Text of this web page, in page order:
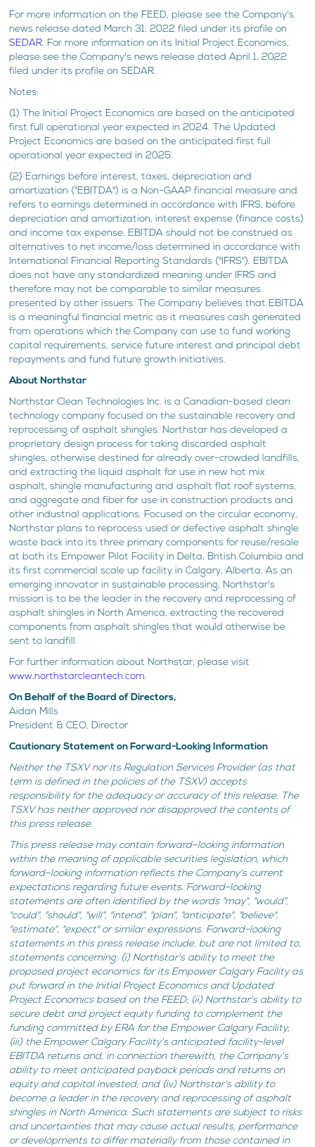
For more information on the FEED, please see the Company's
news release dated March 31, 2022 filed under its profile on
SEDAR. For more information on its Initial Project Economics,
please see the Company's news release dated April 1, 2022
filed under its profile on SEDAR.
Notes:
(1) The Initial Project Economics are based on the anticipated
first full operational year expected in 2024. The Updated
Project Economics are based on the anticipated first full
operational year expected in 2025.
(2) Earnings before interest, taxes, depreciation and
amortization ("EBITDA") is a Non-GAAP financial measure and
refers to earnings determined in accordance with IFRS, before
depreciation and amortization, interest expense (finance costs)
and income tax expense. EBITDA should not be construed as
alternatives to net income/loss determined in accordance with
International Financial Reporting Standards ("IFRS"). EBITDA
does not have any standardized meaning under IFRS and
therefore may not be comparable to similar measures
presented by other issuers. The Company believes that EBITDA
is a meaningful financial metric as it measures cash generated
from operations which the Company can use to fund working
capital requirements, service future interest and principal debt
repayments and fund future growth initiatives.
About Northstar
Northstar Clean Technologies Inc. is a Canadian-based clean
technology company focused on the sustainable recovery and
reprocessing of asphalt shingles. Northstar has developed a
proprietary design process for taking discarded asphalt
shingles, otherwise destined for already over-crowded landfills,
and extracting the liquid asphalt for use in new hot mix
asphalt, shingle manufacturing and asphalt flat roof systems,
and aggregate and fiber for use in construction products and
other industrial applications. Focused on the circular economy,
Northstar plans to reprocess used or defective asphalt shingle
waste back into its three primary components for reuse/resale
at both its Empower Pilot Facility in Delta, British Columbia and
its first commercial scale up facility in Calgary, Alberta. As an
emerging innovator in sustainable processing, Northstar's
mission is to be the leader in the recovery and reprocessing of
asphalt shingles in North America, extracting the recovered
components from asphalt shingles that would otherwise be
sent to landfill.
For further information about Northstar, please visit
www.northstarcleantech.com.
On Behalf of the Board of Directors,
Aidan Mills
President & CEO, Director
Cautionary Statement on Forward-Looking Information
Neither the TSXV nor its Regulation Services Provider (as that
term is defined in the policies of the TSXV) accepts
responsibility for the adequacy or accuracy of this release. The
TSXV has neither approved nor disapproved the contents of
this press release.
This press release may contain forward–looking information
within the meaning of applicable securities legislation, which
forward–looking information reflects the Company's current
expectations regarding future events. Forward-looking
statements are often identified by the words "may", "would",
"could", "should", "will", "intend", "plan", "anticipate", "believe",
"estimate", "expect" or similar expressions. Forward-looking
statements in this press release include, but are not limited to,
statements concerning: (i) Northstar's ability to meet the
proposed project economics for its Empower Calgary Facility as
put forward in the Initial Project Economics and Updated
Project Economics based on the FEED; (ii) Northstar's ability to
secure debt and project equity funding to complement the
funding committed by ERA for the Empower Calgary Facility;
(iii) the Empower Calgary Facility's anticipated facility-level
EBITDA returns and, in connection therewith, the Company's
ability to meet anticipated payback periods and returns on
equity and capital invested; and (iv) Northstar's ability to
become a leader in the recovery and reprocessing of asphalt
shingles in North America. Such statements are subject to risks
and uncertainties that may cause actual results, performance
or developments to differ materially from those contained in